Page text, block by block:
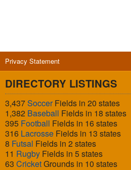
Privacy Statement
DIRECTORY LISTINGS
3,437SoccerFields in 20 states
1,382 Baseball Fields in 18 states
395 Football Fields in 16 states
316 Lacrosse Fields in 13 states
8 Futsal Fields in 2 states
11 Rugby Fields in 5 states
63 CricketGrounds in 10 states